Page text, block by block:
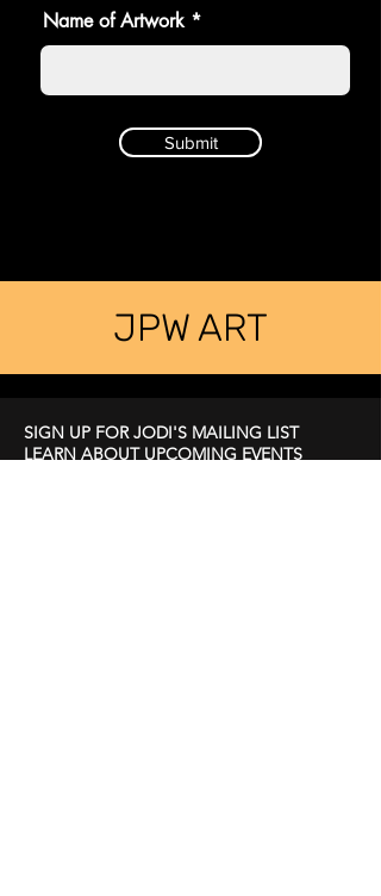
Name of Artwork
Submit
JPW ART
SIGN UP FOR JODI'S MAILING LIST
LEARN ABOUT UPCOMING EVENTS